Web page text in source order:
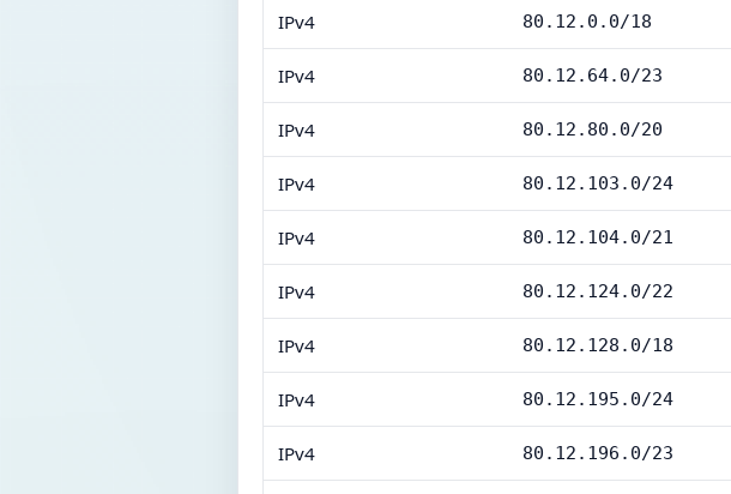
IPv4 80.12.0.0/18
IPv4 80.12.64.0/23
IPv4 80.12.80.0/20
IPv4 80.12.103.0/24
IPv4 80.12.104.0/21
IPv4 80.12.124.0/22
IPv4 80.12.128.0/18
IPv4 80.12.195.0/24
IPv4 80.12.196.0/23